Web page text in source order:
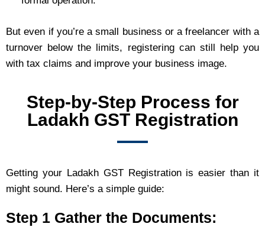
But even if you’re a small business or a freelancer with a
turnover below the limits, registering can still help you
with tax claims and improve your business image.
Step-by-Step Process for
Ladakh GST Registration
Getting your Ladakh GST Registration is easier than it
might sound. Here’s a simple guide:
Step 1 Gather the Documents: